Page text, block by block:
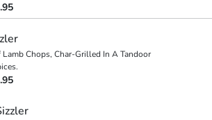
Chops, Char-Grilled In A Tandoor